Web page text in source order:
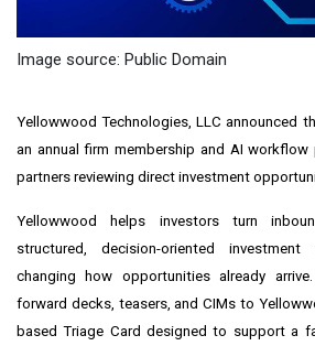
Image source: Public Domain
Yellowwood Technologies, LLC announced
an annual firm membership and AI
partners reviewing direct investment
Yellowwood helps investors turn
structured, decision-oriented
changing how opportunities already
forward decks, teasers, and CIMs to
based Triage Card designed to support a